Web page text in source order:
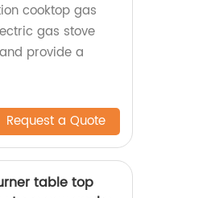
cooktop gas
gas stove
provide a
Request a Quote
table top